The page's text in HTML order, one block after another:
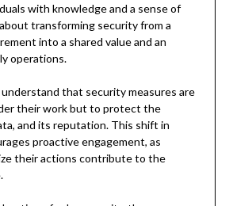
with knowledge and a sense of
transforming security from a
into a shared value and an
operations.
that security measures are
their work but to protect the
and its reputation. This shift in
proactive engagement, as
their actions contribute to the